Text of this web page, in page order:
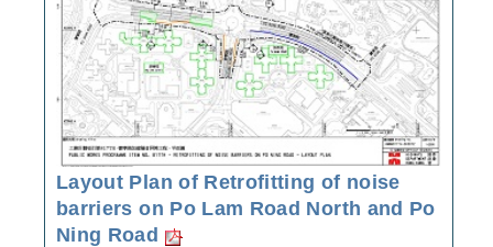
Layout Plan of Retrofitting of noise
barriers on Po Lam Road North and Po
Ning Road